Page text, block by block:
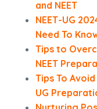
and NEET
NEET-UG
Need To
Tips to
NEET
Tips To
UG